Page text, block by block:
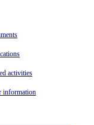
activities
information